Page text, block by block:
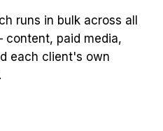
runs in bulk across all
paid media,
each client's own